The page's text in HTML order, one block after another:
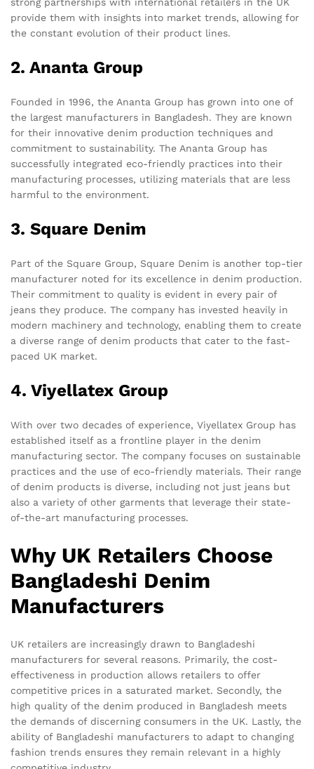
provide them with insights into market trends, allowing for
the constant evolution of their product lines.
2. Ananta Group
Founded in 1996, the Ananta Group has grown into one of
the largest manufacturers in Bangladesh. They are known
for their innovative denim production techniques and
commitment to sustainability. The Ananta Group has
successfully integrated eco-friendly practices into their
manufacturing processes, utilizing materials that are less
harmful to the environment.
3. Square Denim
Part of the Square Group, Square Denim is another top-tier
manufacturer noted for its excellence in denim production.
Their commitment to quality is evident in every pair of
jeans they produce. The company has invested heavily in
modern machinery and technology, enabling them to create
a diverse range of denim products that cater to the fast-
paced UK market.
4. Viyellatex Group
With over two decades of experience, Viyellatex Group has
established itself as a frontline player in the denim
manufacturing sector. The company focuses on sustainable
practices and the use of eco-friendly materials. Their range
of denim products is diverse, including not just jeans but
also a variety of other garments that leverage their state-
of-the-art manufacturing processes.
Why UK Retailers Choose
Bangladeshi Denim
Manufacturers
UK retailers are increasingly drawn to Bangladeshi
manufacturers for several reasons. Primarily, the cost-
effectiveness in production allows retailers to offer
competitive prices in a saturated market. Secondly, the
high quality of the denim produced in Bangladesh meets
the demands of discerning consumers in the UK. Lastly, the
ability of Bangladeshi manufacturers to adapt to changing
fashion trends ensures they remain relevant in a highly